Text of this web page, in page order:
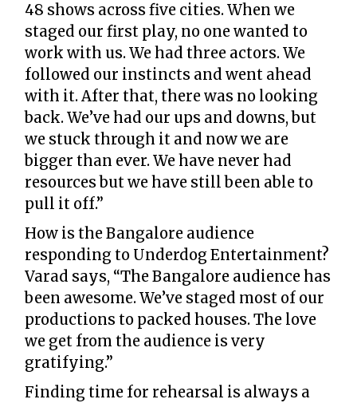
48 shows across five cities. When we
staged our first play, no one wanted to
work with us. We had three actors. We
followed our instincts and went ahead
with it. After that, there was no looking
back. We’ve had our ups and downs, but
we stuck through it and now we are
bigger than ever. We have never had
resources but we have still been able to
pull it off.”
How is the Bangalore audience
responding to Underdog Entertainment?
Varad says, “The Bangalore audience has
been awesome. We’ve staged most of our
productions to packed houses. The love
we get from the audience is very
gratifying.”
Finding time for rehearsal is always a